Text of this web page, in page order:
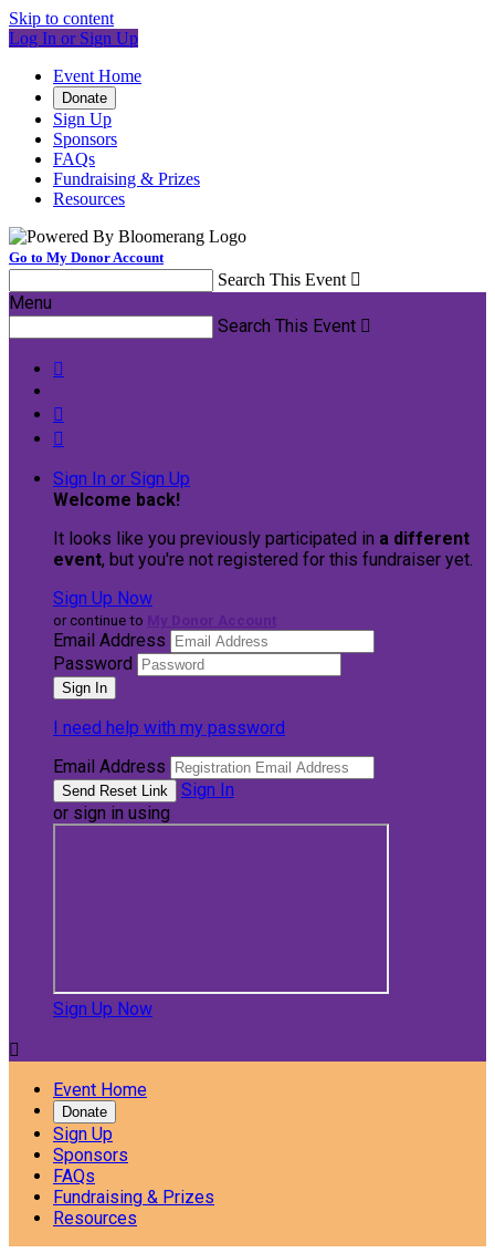
Skip to content
Log In or Sign Up
Event Home
Donate
Sign Up
Sponsors
FAQs
Fundraising & Prizes
Resources
Go to My Donor Account
Search This Event 
Menu
Search This Event 



Sign In or Sign Up
Welcome back!
It looks like you previously participated in a different
event, but you're not registered for this fundraiser yet.
Sign Up Now
or continue to
Email Address
Password
I need help with my password
Email Address
Sign In
or sign in using
Sign Up Now

Event Home
Donate
Sign Up
Sponsors
FAQs
Fundraising & Prizes
Resources